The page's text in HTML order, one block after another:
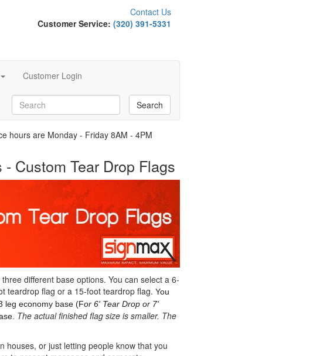
Contact Us
Customer Service: (320) 391-5331
Customer Login
hours are Monday - Friday 8AM - 4PM
Custom Tear Drop Flags
different base options. You can select a 6-
teardrop flag or a 15-foot teardrop flag. You
leg economy base (For 6' Tear Drop or 7'
The actual finished flag size is smaller. The
houses, or just letting people know that you